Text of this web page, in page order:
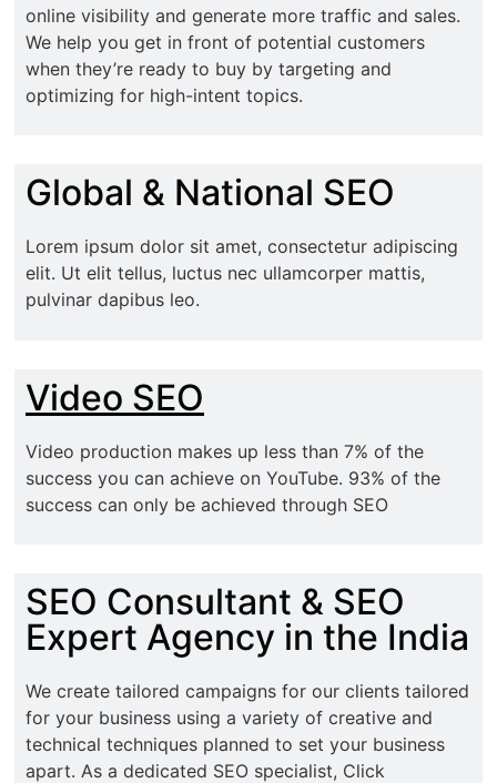
online visibility and generate more traffic and sales.
We help you get in front of potential customers
when they’re ready to buy by targeting and
optimizing for high-intent topics.
Global & National SEO
Lorem ipsum dolor sit amet, consectetur adipiscing
elit. Ut elit tellus, luctus nec ullamcorper mattis,
pulvinar dapibus leo.
Video SEO
Video production makes up less than 7% of the
success you can achieve on YouTube. 93% of the
success can only be achieved through SEO
SEO Consultant & SEO
Expert Agency in the India
We create tailored campaigns for our clients tailored
for your business using a variety of creative and
technical techniques planned to set your business
apart. As a dedicated SEO specialist, Click